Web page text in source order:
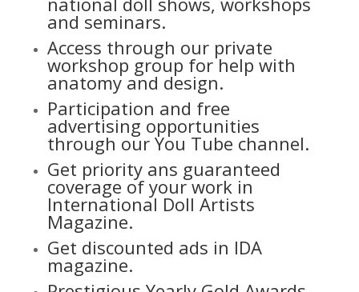
and seminars.
Access through our private
workshop group for help with
anatomy and design.
Participation and free
advertising opportunities
through our You Tube channel.
Get priority ans guaranteed
coverage of your work in
International Doll Artists
Magazine.
Get discounted ads in IDA
magazine.